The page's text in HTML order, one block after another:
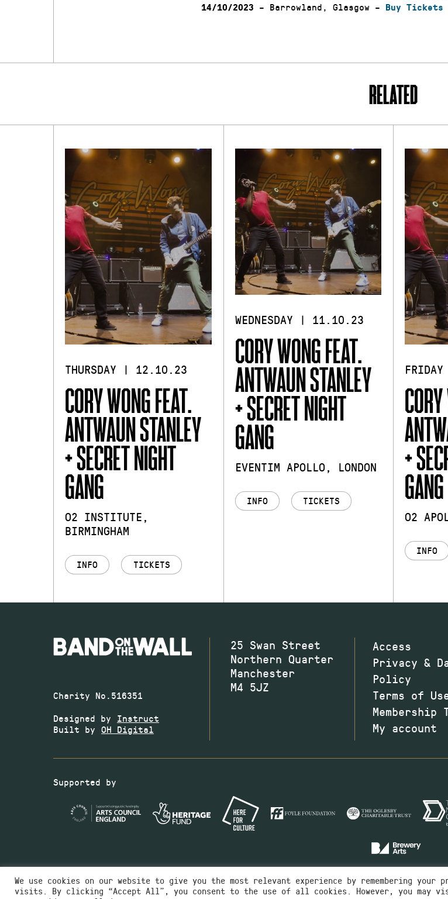
14/10/2023
– Barrowland, Glasgow – Buy Tickets
RELATED
THURSDAY | 12.10.23
CORY WONG FEAT.
ANTWAUN STANLEY
+ SECRET NIGHT
GANG
O2 INSTITUTE,
BIRMINGHAM
INFO TICKETS
WEDNESDAY | 11.10.23
CORY WONG FEAT.
ANTWAUN STANLEY
+ SECRET NIGHT
GANG
EVENTIM APOLLO, LONDON
INFO TICKETS
+
GANG
O2
INFO
Charity No.516351
Designed by Instruct
Built by OH Digital
25 Swan Street
Northern Quarter
Manchester
M4 5JZ
Access
Privacy &
Policy
Terms of
Membership
My account
Supported by
We use cookies on our website to give you the most relevant experience by remembering your
visits. By clicking “Accept All”, you consent to the use of all cookies. However, you may